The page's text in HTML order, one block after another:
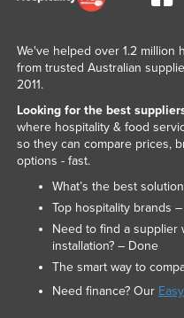
We've helped over 1.2 million
from trusted Australian
2011.
Looking for the best
where hospitality & food
so they can compare prices,
options - fast.
What’s the best
Top hospitality brands
Need to find a supplier
installation? – Done
The smart way to
Need finance? Our